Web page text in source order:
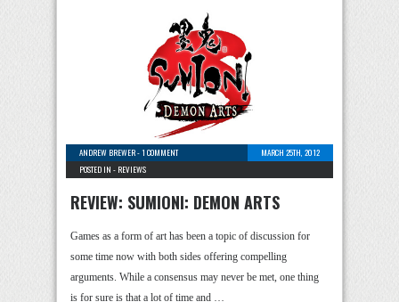
ANDREW BREWER-1 COMMENT
MARCH 25TH, 2012
POSTED IN - REVIEWS
REVIEW: SUMIONI: DEMON ARTS
Games as a form of art has been a topic of discussion for
some time now with both sides offering compelling
arguments. While a consensus may never be met, one thing
is for sure is that a lot of time and …